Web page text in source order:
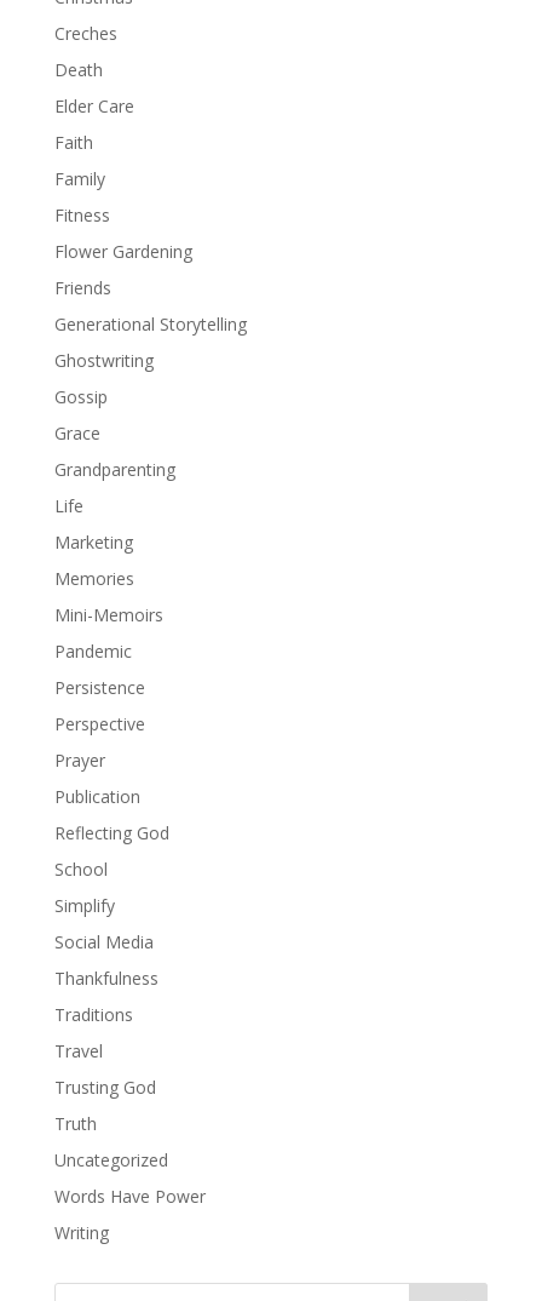
Creches
Death
Elder Care
Faith
Family
Fitness
Flower Gardening
Friends
Generational Storytelling
Ghostwriting
Gossip
Grace
Grandparenting
Life
Marketing
Memories
Mini-Memoirs
Pandemic
Persistence
Perspective
Prayer
Publication
Reflecting God
School
Simplify
Social Media
Thankfulness
Traditions
Travel
Trusting God
Truth
Uncategorized
Words Have Power
Writing